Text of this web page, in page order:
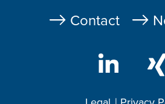
Fußzeile
Contact